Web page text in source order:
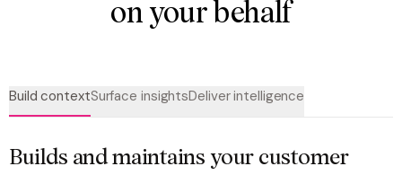
on your behalf
Build contextSurface insightsDeliver intelligence
Builds and maintains your customer